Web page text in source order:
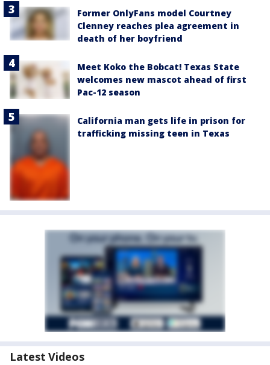
Former OnlyFans model Courtney
Clenney reaches plea agreement in
death of her boyfriend
Meet Koko the Bobcat! Texas State
welcomes new mascot ahead of first
Pac-12 season
California man gets life in prison for
trafficking missing teen in Texas
Latest Videos